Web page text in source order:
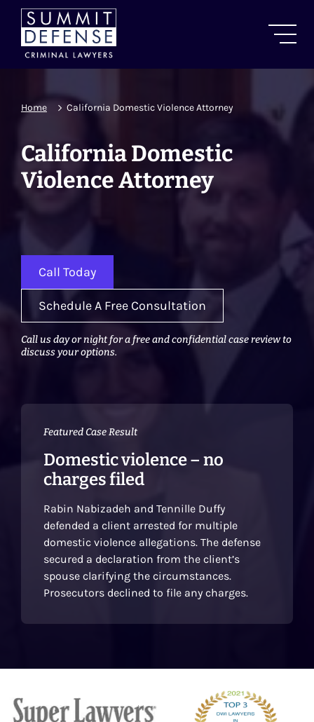
Home California Domestic Violence Attorney
California Domestic
Violence Attorney
Call Today
Schedule A Free Consultation
Call us day or night for a free and confidential case review to
discuss your options.
Featured Case Result
Domestic violence – no
charges filed
Rabin Nabizadeh and Tennille Duffy
defended a client arrested for multiple
domestic violence allegations. The defense
secured a declaration from the client’s
spouse clarifying the circumstances.
Prosecutors declined to file any charges.